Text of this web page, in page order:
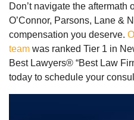
Don’t navigate the aftermath
O’Connor, Parsons, Lane &
compensation you deserve.
team was ranked Tier 1 in
Best Lawyers® “Best Law
today to schedule your